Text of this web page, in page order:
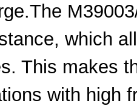
which
This makes
with high
Vishay Sprag...
Vishay Sprag...
Vishay Sprag...
Vishay Sprag...